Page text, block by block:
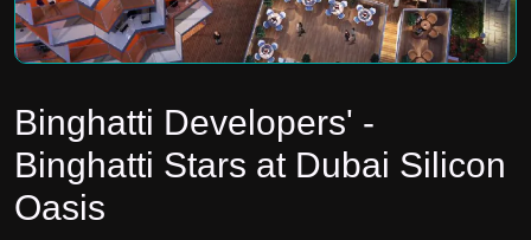
Binghatti Developers' -
Binghatti Stars at Dubai Silicon
Oasis